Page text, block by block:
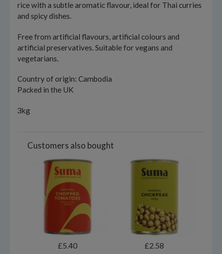
rice with a subtle aromatic flavour, ideal for Thai curries
and spicy dishes.
Free from artificial flavours, artificial colours and
artificial preservatives. Suitable for vegans and
vegetarians.
Country of origin: Cambodia
Packed in the UK
3kg
Customers also bought
£5.40 £2.58